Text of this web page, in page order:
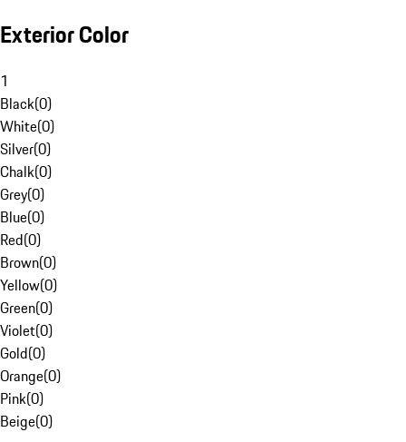
Exterior Color
1
Black(0)
White(0)
Silver(0)
Chalk(0)
Grey(0)
Blue(0)
Red(0)
Brown(0)
Yellow(0)
Green(0)
Violet(0)
Gold(0)
Orange(0)
Pink(0)
Beige(0)